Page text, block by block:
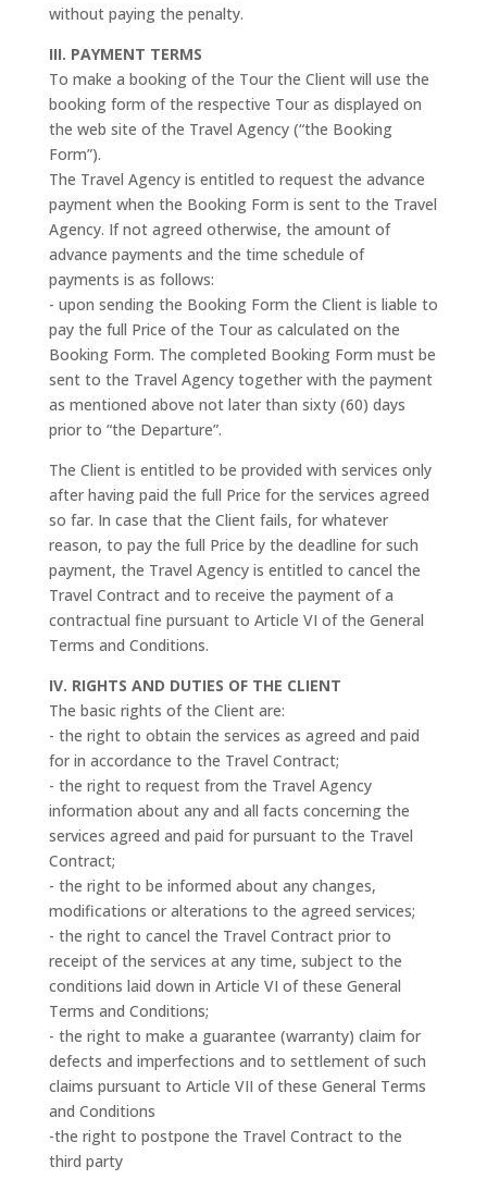
without paying the penalty.
III. PAYMENT TERMS
To make a booking of the Tour the Client will use the
booking form of the respective Tour as displayed on
the web site of the Travel Agency (“the Booking
Form”).
The Travel Agency is entitled to request the advance
payment when the Booking Form is sent to the Travel
Agency. If not agreed otherwise, the amount of
advance payments and the time schedule of
payments is as follows:
- upon sending the Booking Form the Client is liable to
pay the full Price of the Tour as calculated on the
Booking Form. The completed Booking Form must be
sent to the Travel Agency together with the payment
as mentioned above not later than sixty (60) days
prior to “the Departure”.
The Client is entitled to be provided with services only
after having paid the full Price for the services agreed
so far. In case that the Client fails, for whatever
reason, to pay the full Price by the deadline for such
payment, the Travel Agency is entitled to cancel the
Travel Contract and to receive the payment of a
contractual fine pursuant to Article VI of the General
Terms and Conditions.
IV. RIGHTS AND DUTIES OF THE CLIENT
The basic rights of the Client are:
- the right to obtain the services as agreed and paid
for in accordance to the Travel Contract;
- the right to request from the Travel Agency
information about any and all facts concerning the
services agreed and paid for pursuant to the Travel
Contract;
- the right to be informed about any changes,
modifications or alterations to the agreed services;
- the right to cancel the Travel Contract prior to
receipt of the services at any time, subject to the
conditions laid down in Article VI of these General
Terms and Conditions;
- the right to make a guarantee (warranty) claim for
defects and imperfections and to settlement of such
claims pursuant to Article VII of these General Terms
and Conditions
-the right to postpone the Travel Contract to the
third party